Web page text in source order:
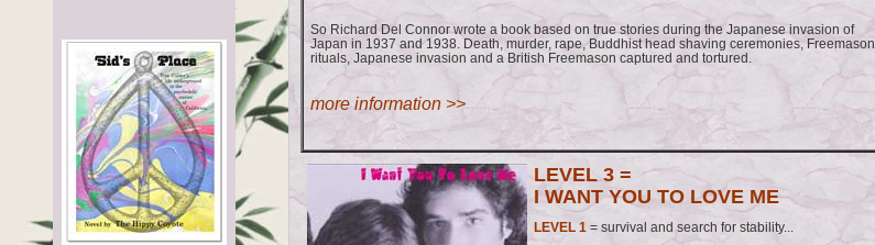
So Richard Del Connor wrote a book based on true stories during the Japanese invasion of
Japan in 1937 and 1938. Death, murder, rape, Buddhist head shaving ceremonies, Freemason
rituals, Japanese invasion and a British Freemason captured and tortured.
more information >>
LEVEL 3 =
I WANT YOU TO LOVE ME
LEVEL 1= survival and search for stability...